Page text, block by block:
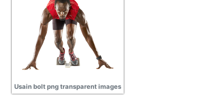
Usain bolt png transparent images